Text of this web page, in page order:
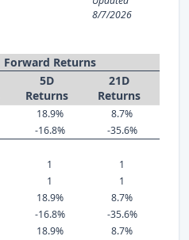
8/7/2026
Forward Returns
5D
Returns
21D
Returns
18.9%
8.7%
-16.8%
-35.6%
1
1
1
1
18.9%
8.7%
-16.8%
-35.6%
18.9%
8.7%